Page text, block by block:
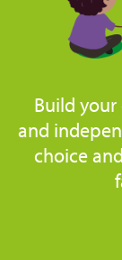
Build your
and
choice